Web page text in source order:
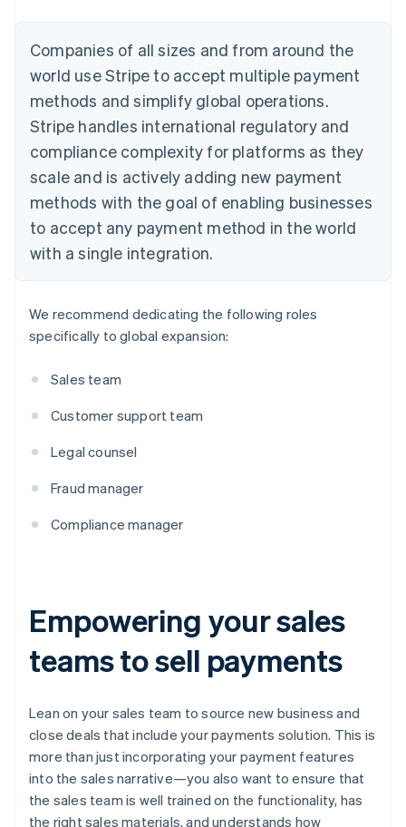
Companies of all sizes and from around the
world use Stripe to accept multiple payment
methods and simplify global operations.
Stripe handles international regulatory and
compliance complexity for platforms as they
scale and is actively adding new payment
methods with the goal of enabling businesses
to accept any payment method in the world
with a single integration.
We recommend dedicating the following roles
specifically to global expansion:
Sales team
Customer support team
Legal counsel
Fraud manager
Compliance manager
Empowering your sales
teams to sell payments
Lean on your sales team to source new business and
close deals that include your payments solution. This is
more than just incorporating your payment features
into the sales narrative—you also want to ensure that
the sales team is well trained on the functionality, has
the right sales materials, and understands how